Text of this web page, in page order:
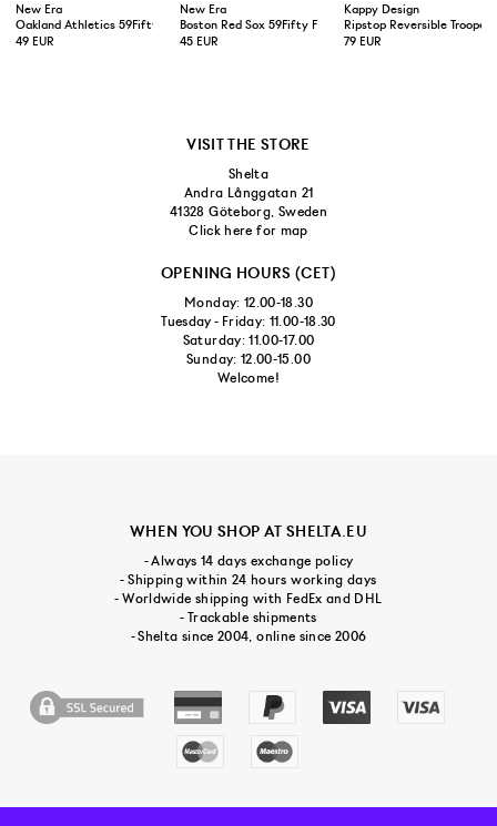
New Era
Oakland Athletics 59Fifty Fitted Cap Green Yellow
49 EUR
New Era
Boston Red Sox 59Fifty Fitted Cap Navy
45 EUR
Kappy Design
Ripstop Reversible Trooper
79 EUR
VISIT THE STORE
Shelta
Andra Långgatan 21
41328 Göteborg, Sweden
Click here for map
OPENING HOURS (CET)
Monday: 12.00-18.30
Tuesday - Friday: 11.00-18.30
Saturday: 11.00-17.00
Sunday: 12.00-15.00
Welcome!
WHEN YOU SHOP AT SHELTA.EU
- Always 14 days exchange policy
- Shipping within 24 hours working days
- Worldwide shipping with FedEx and DHL
- Trackable shipments
- Shelta since 2004, online since 2006